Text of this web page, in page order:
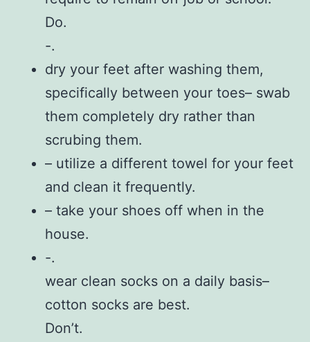
Do.
-.
dry your feet after washing them,
specifically between your toes– swab
them completely dry rather than
scrubing them.
– utilize a different towel for your feet
and clean it frequently.
– take your shoes off when in the
house.
-.
wear clean socks on a daily basis–
cotton socks are best.
Don’t.